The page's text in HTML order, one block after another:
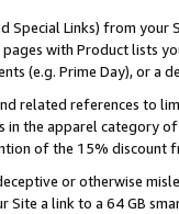
Special Links) from
with Product lists
(e.g. Prime Day), or a
related references to
the apparel category
of the 15% discount
or otherwise
Site a link to a 64 GB